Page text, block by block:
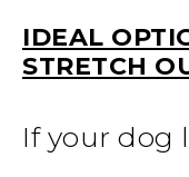
IDEAL
STRETCH
If your dog